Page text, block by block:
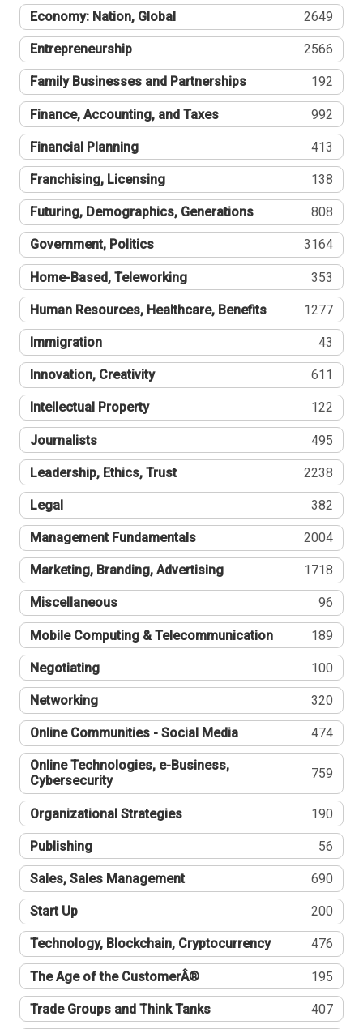
Economy: Nation, Global 2649
Entrepreneurship 2566
Family Businesses and Partnerships 192
Finance, Accounting, and Taxes 992
Financial Planning 413
Franchising, Licensing 138
Futuring, Demographics, Generations 808
Government, Politics 3164
Home-Based, Teleworking 353
Human Resources, Healthcare, Benefits 1277
Immigration 43
Innovation, Creativity 611
Intellectual Property 122
Journalists 495
Leadership, Ethics, Trust 2238
Legal 382
Management Fundamentals 2004
Marketing, Branding, Advertising 1718
Miscellaneous 96
Mobile Computing & Telecommunication 189
Negotiating 100
Networking 320
Online Communities - Social Media 474
Online Technologies, e-Business,
Cybersecurity
759
Organizational Strategies 190
Publishing 56
Sales, Sales Management 690
Start Up 200
Technology, Blockchain, Cryptocurrency 476
The Age of the CustomerÂ® 195
Trade Groups and Think Tanks 407